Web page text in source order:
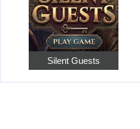
Silent Guests